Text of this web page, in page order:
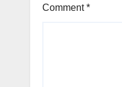
Comment*